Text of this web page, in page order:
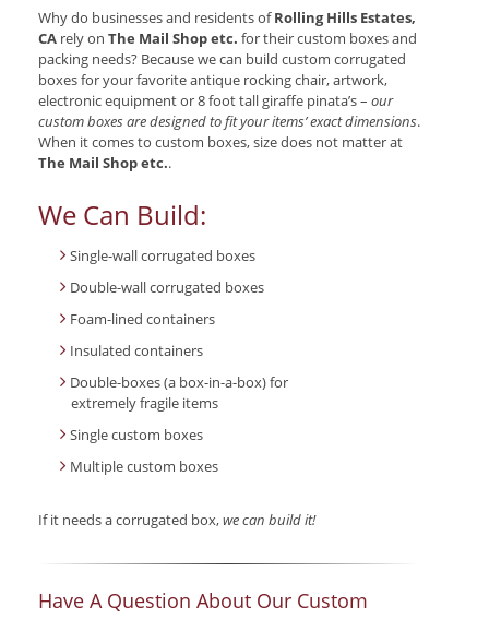
Why do businesses and residents ofRolling Hills Estates,
CA rely on The Mail Shop etc. for their custom boxes and
packing needs? Because we can build custom corrugated
boxes for your favorite antique rocking chair, artwork,
electronic equipment or 8 foot tall giraffe pinata’s – our
custom boxes are designed to fit your items’ exact dimensions.
When it comes to custom boxes, size does not matter at
The Mail Shop etc..
We Can Build:
Single-wall corrugated boxes
Double-wall corrugated boxes
Foam-lined containers
Insulated containers
Double-boxes (a box-in-a-box) for
extremely fragile items
Single custom boxes
Multiple custom boxes
If it needs a corrugated box,we can build it!
Have A Question About Our Custom